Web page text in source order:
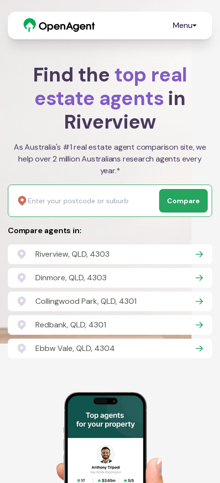
Menu
Find the top real
estate agents in
Riverview
As Australia's #1 real estate agent comparison site, we
help over 2 million Australians research agents every
year.*
Compare
Compare agents in:
Riverview, QLD, 4303
Dinmore, QLD, 4303
Collingwood Park, QLD, 4301
Redbank, QLD, 4301
Ebbw Vale, QLD, 4304